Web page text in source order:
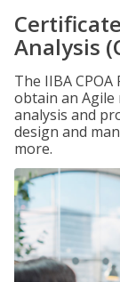
Analysis
The IIBA
obtain an Agile
analysis and
design and
more.